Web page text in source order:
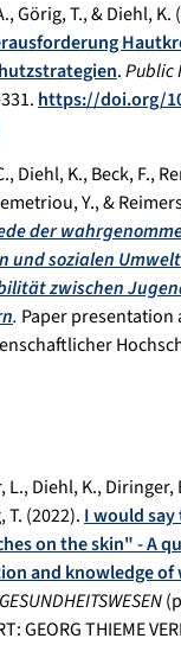
Görig, T., & Diehl, K.
.Public
https://doi.org/
Diehl, K., Beck, F.,
Y., &
der
und sozialen
zwischen
. Paper presentation
L., Diehl, K., Diringer,
T. (2022).I would
on the skin" - A
and knowledge of
GESUNDHEITSWESEN
GEORG THIEME